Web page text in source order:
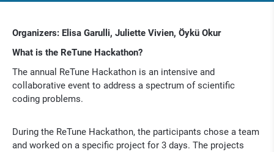
Organizers: Elisa Garulli, Juliette Vivien, Öykü Okur
What is the ReTune Hackathon?
The annual ReTune Hackathon is an intensive and
collaborative event to address a spectrum of scientific
coding problems.
During the ReTune Hackathon, the participants chose a team
and worked on a specific project for 3 days. The projects